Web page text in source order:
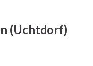
(Uchtdorf)